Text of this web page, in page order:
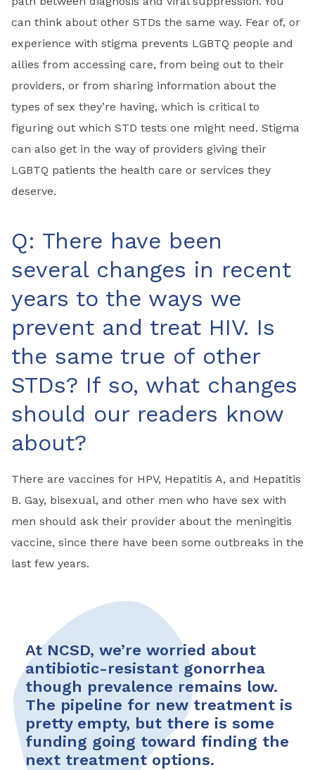
can think about other STDs the same way. Fear of, or
experience with stigma prevents LGBTQ people and
allies from accessing care, from being out to their
providers, or from sharing information about the
types of sex they’re having, which is critical to
figuring out which STD tests one might need. Stigma
can also get in the way of providers giving their
LGBTQ patients the health care or services they
deserve.
Q: There have been
several changes in recent
years to the ways we
prevent and treat HIV. Is
the same true of other
STDs? If so, what changes
should our readers know
about?
There are vaccines for HPV, Hepatitis A, and Hepatitis
B. Gay, bisexual, and other men who have sex with
men should ask their provider about the meningitis
vaccine, since there have been some outbreaks in the
last few years.
At NCSD, we’re worried about
antibiotic-resistant gonorrhea
though prevalence remains low.
The pipeline for new treatment is
pretty empty, but there is some
funding going toward finding the
next treatment options.